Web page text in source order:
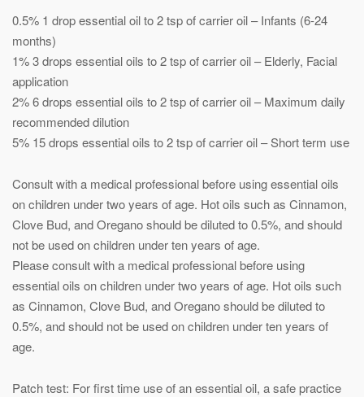
0.5% 1 drop essential oil to 2 tsp of carrier oil – Infants (6-24
months)
1% 3 drops essential oils to 2 tsp of carrier oil – Elderly, Facial
application
2% 6 drops essential oils to 2 tsp of carrier oil – Maximum daily
recommended dilution
5% 15 drops essential oils to 2 tsp of carrier oil – Short term use
Consult with a medical professional before using essential oils
on children under two years of age. Hot oils such as Cinnamon,
Clove Bud, and Oregano should be diluted to 0.5%, and should
not be used on children under ten years of age.
Please consult with a medical professional before using
essential oils on children under two years of age. Hot oils such
as Cinnamon, Clove Bud, and Oregano should be diluted to
0.5%, and should not be used on children under ten years of
age.
Patch test: For first time use of an essential oil, a safe practice